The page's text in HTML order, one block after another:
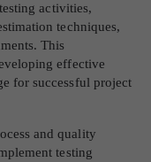
activities,
techniques,
This
effective
for successful project
and quality
testing